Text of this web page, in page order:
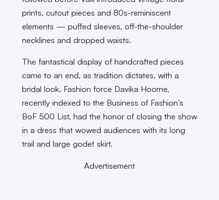
prints, cutout pieces and 80s-reminiscent
elements — puffed sleeves, off-the-shoulder
necklines and dropped waists.
The fantastical display of handcrafted pieces
came to an end, as tradition dictates, with a
bridal look. Fashion force Davika Hoorne,
recently indexed to the Business of Fashion’s
BoF 500 List, had the honor of closing the show
in a dress that wowed audiences with its long
trail and large godet skirt.
Advertisement